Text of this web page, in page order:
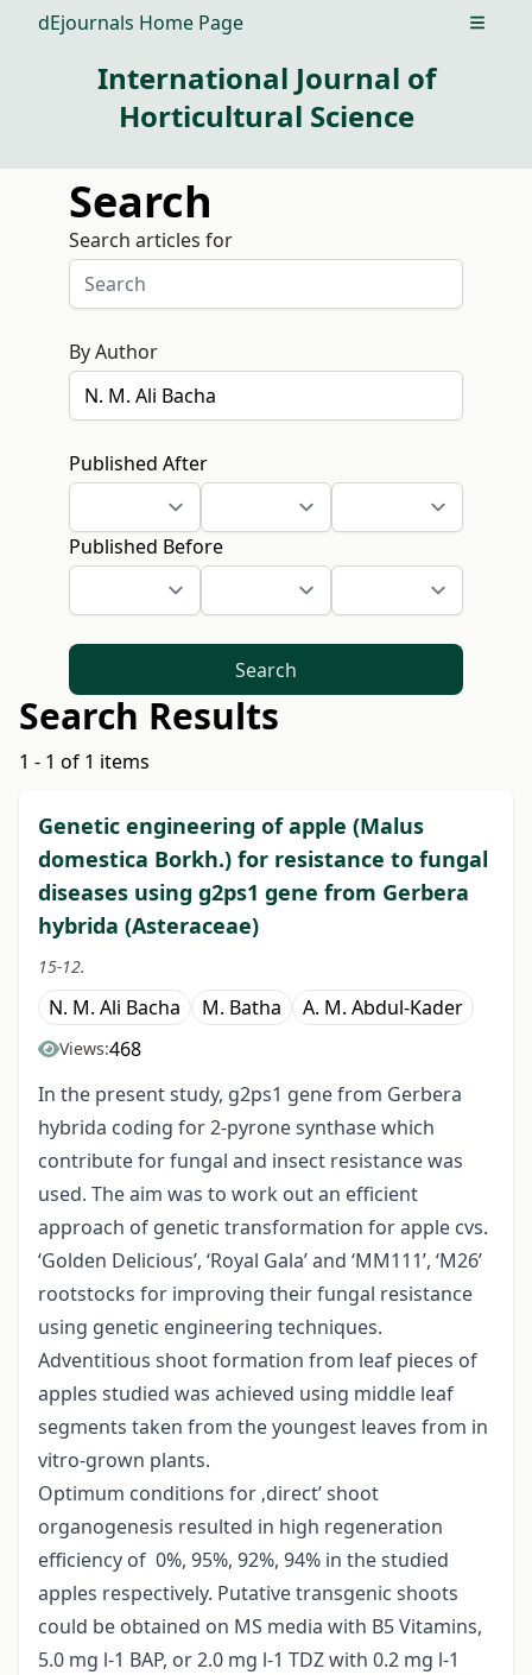
dEjournals Home Page Open
International Journal of
Horticultural Science
Search
Search articles for
By Author
Published After
Published Before
Search
Search Results
1 - 1 of 1 items
Genetic engineering of apple (Malus
domestica Borkh.) for resistance to fungal
diseases using g2ps1 gene from Gerbera
hybrida (Asteraceae)
15-12.
N. M. Ali Bacha M. Batha A. M. Abdul-Kader
Views:468
In the present study, g2ps1 gene from Gerbera
hybrida coding for 2-pyrone synthase which
contribute for fungal and insect resistance was
used. The aim was to work out an efficient
approach of genetic transformation for apple cvs.
‘Golden Delicious’, ‘Royal Gala’ and ‘MM111’, ‘M26’
rootstocks for improving their fungal resistance
using genetic engineering techniques.
Adventitious shoot formation from leaf pieces of
apples studied was achieved using middle leaf
segments taken from the youngest leaves from in
vitro-grown plants.
Optimum conditions for ‚direct’ shoot
organogenesis resulted in high regeneration
efficiency of 0%, 95%, 92%, 94% in the studied
apples respectively. Putative transgenic shoots
could be obtained on MS media with B5 Vitamins,
5.0 mg l-1 BAP, or 2.0 mg l-1 TDZ with 0.2 mg l-1